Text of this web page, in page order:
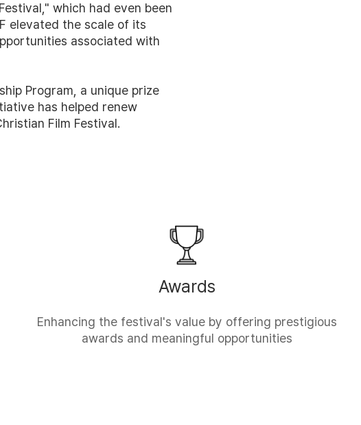
which had even been
elevated the scale of its
associated with
Program, a unique prize
has helped renew
Film Festival.
Awards
Enhancing the festival's value by offering prestigious
awards and meaningful opportunities